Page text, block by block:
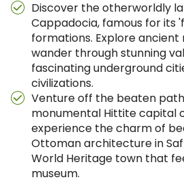
Discover the otherworldly
Cappadocia, famous for its
formations. Explore
wander through stunning
fascinating underground
civilizations.
Venture off the beaten
monumental Hittite capital
experience the charm of
Ottoman architecture in
World Heritage town that
museum.